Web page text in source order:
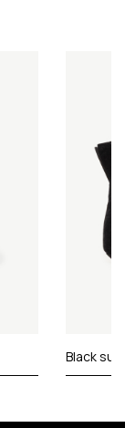
Black